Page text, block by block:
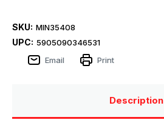
SKU: MIN35408
UPC: 5905090346531
Email
Print
Description